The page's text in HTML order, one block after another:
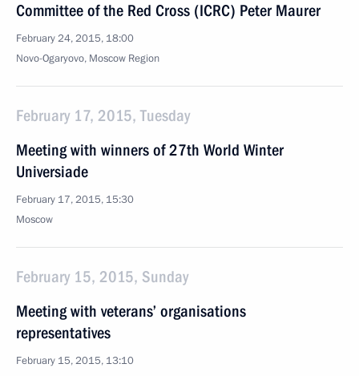
Committee of the Red Cross (ICRC) Peter Maurer
February 24, 2015, 18:00
Novo-Ogaryovo, Moscow Region
February 17, 2015, Tuesday
Meeting with winners of 27th World Winter
Universiade
February 17, 2015, 15:30
Moscow
February 15, 2015, Sunday
Meeting with veterans’ organisations
representatives
February 15, 2015, 13:10